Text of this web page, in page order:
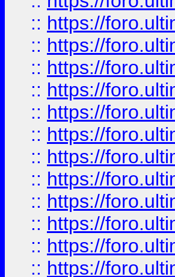
:: https://
:: https://
:: https://
:: https://
:: https://
:: https://
:: https://
:: https://
:: https://
:: https://
:: https://
:: https://